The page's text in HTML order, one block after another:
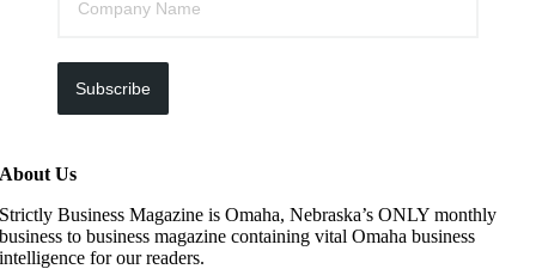
Subscribe
About Us
Strictly Business Magazine is Omaha, Nebraska’s ONLY monthly
business to business magazine containing vital Omaha business
intelligence for our readers.